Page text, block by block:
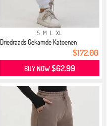
S M L XL
Driedraads Gekamde Katoenen
$172.00
BUY NOW$62.99